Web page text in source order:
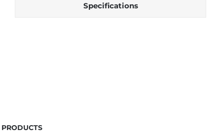
Specifications
PRODUCTS